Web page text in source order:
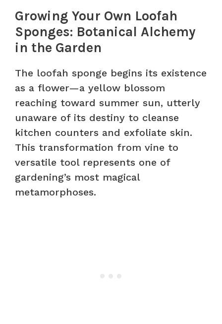
Growing Your Own Loofah
Sponges: Botanical Alchemy
in the Garden
The loofah sponge begins its existence
as a flower—a yellow blossom
reaching toward summer sun, utterly
unaware of its destiny to cleanse
kitchen counters and exfoliate skin.
This transformation from vine to
versatile tool represents one of
gardening’s most magical
metamorphoses.